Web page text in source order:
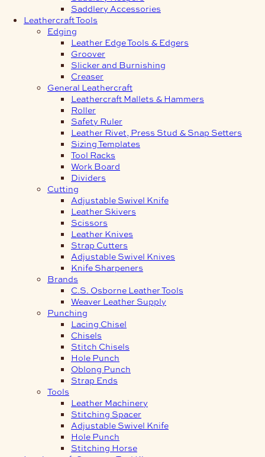
Saddlery Accessories
Leathercraft Tools
Edging
Leather Edge Tools & Edgers
Groover
Slicker and Burnishing
Creaser
General Leathercraft
Leathercraft Mallets & Hammers
Roller
Safety Ruler
Leather Rivet, Press Stud & Snap Setters
Sizing Templates
Tool Racks
Work Board
Dividers
Cutting
Adjustable Swivel Knife
Leather Skivers
Scissors
Leather Knives
Strap Cutters
Adjustable Swivel Knives
Knife Sharpeners
Brands
C.S. Osborne Leather Tools
Weaver Leather Supply
Punching
Lacing Chisel
Chisels
Stitch Chisels
Hole Punch
Oblong Punch
Strap Ends
Tools
Leather Machinery
Stitching Spacer
Adjustable Swivel Knife
Hole Punch
Stitching Horse